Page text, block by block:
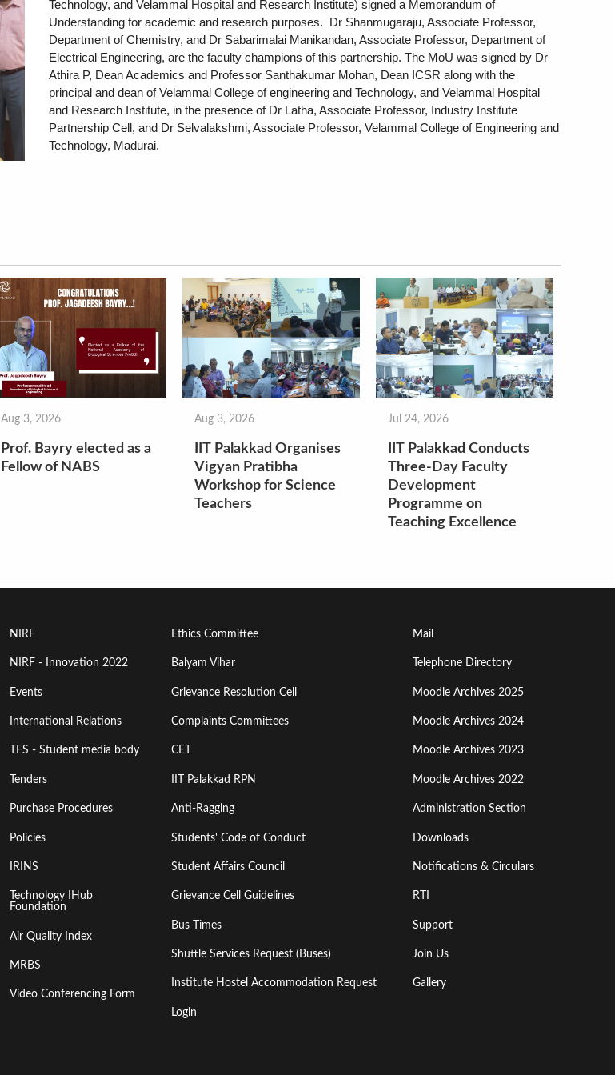
Technology, and Velammal Hospital and Research Institute) signed a Memorandum of
Understanding for academic and research purposes.  Dr Shanmugaraju, Associate Professor,
Department of Chemistry, and Dr Sabarimalai Manikandan, Associate Professor, Department of
Electrical Engineering, are the faculty champions of this partnership. The MoU was signed by Dr
Athira P, Dean Academics and Professor Santhakumar Mohan, Dean ICSR along with the
principal and dean of Velammal College of engineering and Technology, and Velammal Hospital
and Research Institute, in the presence of Dr Latha, Associate Professor, Industry Institute
Partnership Cell, and Dr Selvalakshmi, Associate Professor, Velammal College of Engineering and
Technology, Madurai.
Aug 3, 2026
Prof. Bayry elected as a
Fellow of NABS
Aug 3, 2026
IIT Palakkad Organises
Vigyan Pratibha
Workshop for Science
Teachers
Jul 24, 2026
IIT Palakkad Conducts
Three-Day Faculty
Development
Programme on
Teaching Excellence
Footer
Menu
First
NIRF
NIRF - Innovation 2022
Events
International Relations
TFS - Student media body
Tenders
Purchase Procedures
Policies
IRINS
Technology IHub
Foundation
Air Quality Index
MRBS
Video Conferencing Form
Footer
Menu
Second
Ethics Committee
Balyam Vihar
Grievance Resolution Cell
Complaints Committees
CET
IIT Palakkad RPN
Anti-Ragging
Students' Code of Conduct
Student Affairs Council
Grievance Cell Guidelines
Bus Times
Shuttle Services Request (Buses)
Institute Hostel Accommodation Request
Login
Footer
Menu
Third
Mail
Telephone Directory
Moodle Archives 2025
Moodle Archives 2024
Moodle Archives 2023
Moodle Archives 2022
Administration Section
Downloads
Notifications & Circulars
RTI
Support
Join Us
Gallery